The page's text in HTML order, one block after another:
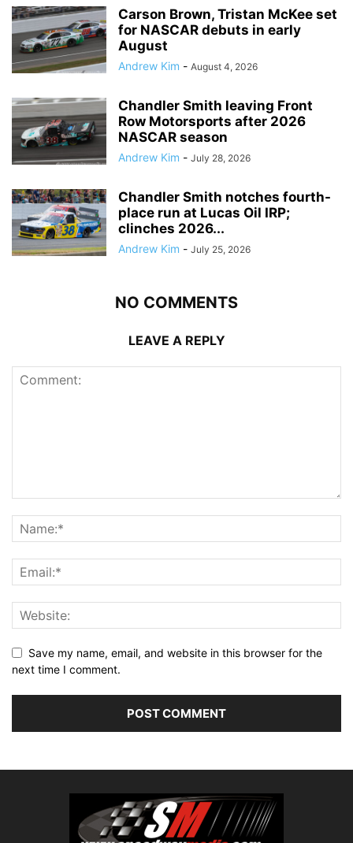
Carson Brown, Tristan McKee set
for NASCAR debuts in early
August
Andrew Kim - August 4, 2026
Chandler Smith leaving Front
Row Motorsports after 2026
NASCAR season
Andrew Kim - July 28, 2026
Chandler Smith notches fourth-
place run at Lucas Oil IRP;
clinches 2026...
Andrew Kim - July 25, 2026
NO COMMENTS
LEAVE A REPLY
Save my name, email, and website in this browser for the
next time I comment.